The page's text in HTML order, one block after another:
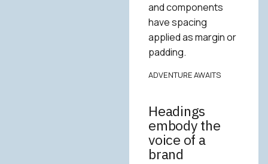
and components
have spacing
applied as margin or
padding.
ADVENTURE AWAITS
Headings
embody the
voice of a
brand